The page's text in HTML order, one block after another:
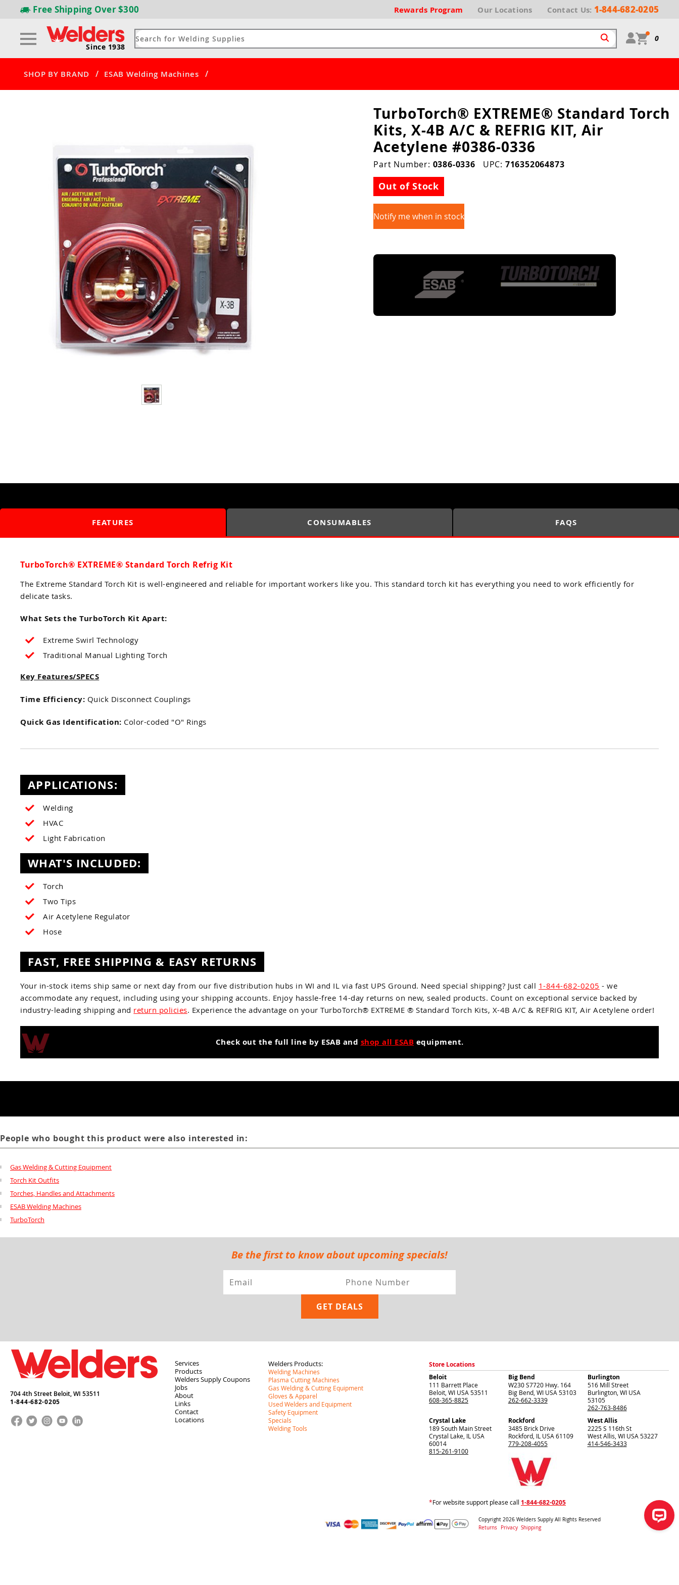
Free Shipping Over $300 Rewards Program Our Locations Contact Us: 1-844-682-0205
Since 1938
0
SHOP BY BRAND / ESAB Welding Machines /
TurboTorch® EXTREME® Standard Torch
Kits, X-4B A/C & REFRIG KIT, Air
Acetylene #0386-0336
Part Number: 0386-0336 UPC: 716352064873
Out of Stock
Notify me when in stock
FEATURES CONSUMABLES FAQS
TurboTorch® EXTREME® Standard Torch Refrig Kit
The Extreme Standard Torch Kit is well-engineered and reliable for important workers like you. This standard torch kit has everything you need to work efficiently for
delicate tasks.
What Sets the TurboTorch Kit Apart:
Extreme Swirl Technology
Traditional Manual Lighting Torch
Key Features/SPECS
Time Efficiency: Quick Disconnect Couplings
Quick Gas Identification: Color-coded "O" Rings
APPLICATIONS:
Welding
HVAC
Light Fabrication
WHAT'S INCLUDED:
Torch
Two Tips
Air Acetylene Regulator
Hose
FAST, FREE SHIPPING & EASY RETURNS
Your in-stock items ship same or next day from our five distribution hubs in WI and IL via fast UPS Ground. Need special shipping? Just call 1-844-682-0205 - we
accommodate any request, including using your shipping accounts. Enjoy hassle-free 14-day returns on new, sealed products. Count on exceptional service backed by
industry-leading shipping and return policies. Experience the advantage on your TurboTorch® EXTREME ® Standard Torch Kits, X-4B A/C & REFRIG KIT, Air Acetylene order!
Check out the full line by ESAB and shop all ESAB equipment.
People who bought this product were also interested in:
Gas Welding & Cutting Equipment
Torch Kit Outfits
Torches, Handles and Attachments
ESAB Welding Machines
TurboTorch
Be the first to know about upcoming specials!
704 4th Street Beloit,WI 53511
1-844-682-0205
Services
Products
Welders Supply Coupons
Jobs
About
Links
Contact
Locations
Welders Products:
Welding Machines
Plasma Cutting Machines
Gas Welding & Cutting Equipment
Gloves & Apparel
Used Welders and Equipment
Safety Equipment
Specials
Welding Tools
Store Locations
Beloit
111 Barrett Place
Beloit WI USA 53511
608-365-8825
Big Bend
W230 S7720 Hwy. 164
Big Bend, WI USA 53103
262-662-3339
Burlington
516 Mill Street
Burlington, WI USA
53105
262-763-8486
Crystal Lake
189 South Main Street
Crystal Lake IL USA
60014
815-261-9100
Rockford
3485 Brick Drive
Rockford, IL USA 61109
779-208-4055
West Allis
2225 S 116th St
West Allis WI USA 53227
414-546-3433
*For website support please call 1-844-682-0205
Copyright 2026 Welders Supply All Rights Reserved
Returns
Privacy Shipping